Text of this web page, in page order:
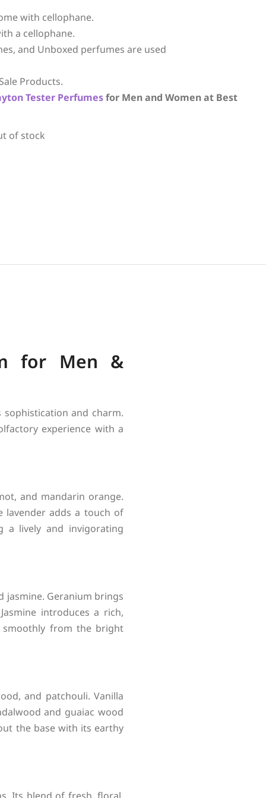
with cellophane.
a cellophane.
and Unboxed perfumes are used
Products.
Tester Perfumesfor Men and Women at Best
of stock
for Men &
and charm.
experience with a
and mandarin orange.
lavender adds a touch of
a lively and invigorating
jasmine. Geranium brings
introduces a rich,
smoothly from the bright
and patchouli. Vanilla
and guaiac wood
the base with its earthy